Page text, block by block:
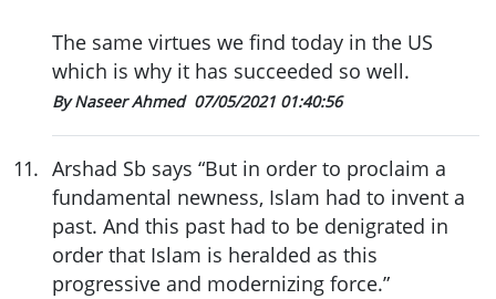
The same virtues we find today in the US
which is why it has succeeded so well.
By Naseer Ahmed 07/05/2021 01:40:56
11. Arshad Sb says “But in order to proclaim a
fundamental newness, Islam had to invent a
past. And this past had to be denigrated in
order that Islam is heralded as this
progressive and modernizing force.”